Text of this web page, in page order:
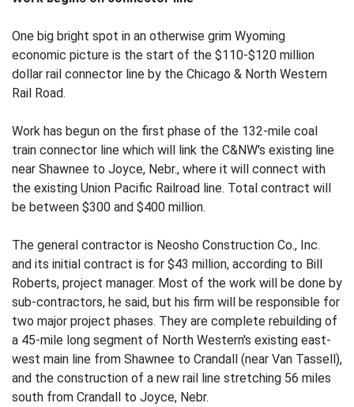
One big bright spot in an otherwise grim Wyoming
economic picture is the start of the $110-$120 million
dollar rail connector line by the Chicago & North Western
Rail Road.
Work has begun on the first phase of the 132-mile coal
train connector line which will link the C&NW's existing line
near Shawnee to Joyce, Nebr., where it will connect with
the existing Union Pacific Railroad line. Total contract will
be between $300 and $400 million.
The general contractor is Neosho Construction Co., Inc.
and its initial contract is for $43 million, according to Bill
Roberts, project manager. Most of the work will be done by
sub-contractors, he said, but his firm will be responsible for
two major project phases. They are complete rebuilding of
a 45-mile long segment of North Western's existing east-
west main line from Shawnee to Crandall (near Van Tassell),
and the construction of a new rail line stretching 56 miles
south from Crandall to Joyce, Nebr.